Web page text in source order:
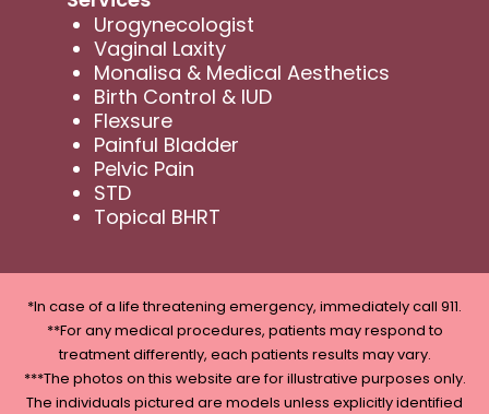
Urogynecologist
Vaginal Laxity
Monalisa & Medical Aesthetics
Birth Control & IUD
Flexsure
Painful Bladder
Pelvic Pain
STD
Topical BHRT
*In case of a life threatening emergency, immediately call 911.
**For any medical procedures, patients may respond to
treatment differently, each patients results may vary.
***The photos on this website are for illustrative purposes only.
The individuals pictured are models unless explicitly identified